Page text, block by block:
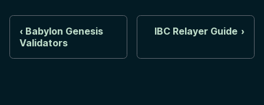
Babylon Genesis
Validators
IBC Relayer Guide